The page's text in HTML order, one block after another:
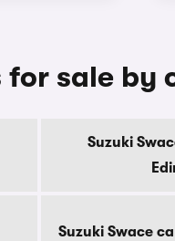
for sale by
Suzuki
Suzuki Swace